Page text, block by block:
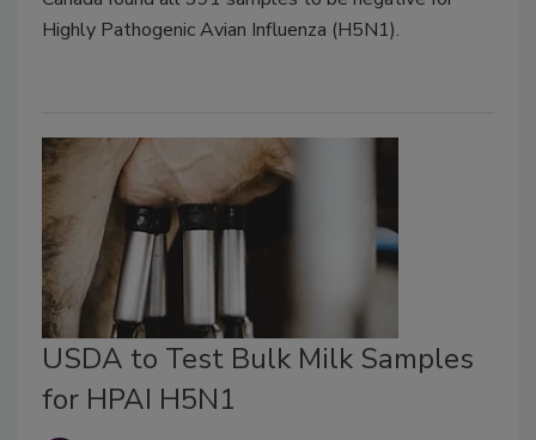
Highly Pathogenic Avian Influenza (H5N1).
USDA to Test Bulk Milk Samples
for HPAI H5N1